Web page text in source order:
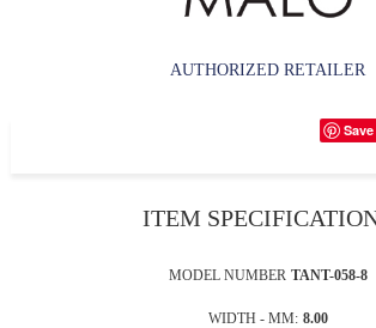
AUTHORIZED RETAILER
Save
ITEM
MODEL NUMBER TANT-058-8
WIDTH - MM: 8.00